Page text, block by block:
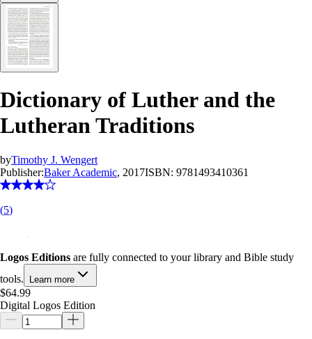
Dictionary of Luther and the
Lutheran Traditions
byTimothy J. Wengert
Publisher:Baker Academic, 2017ISBN: 9781493410361
(5)
Logos Editions are fully connected to your library and Bible study
tools.
Learn more
$64.99
Digital Logos Edition